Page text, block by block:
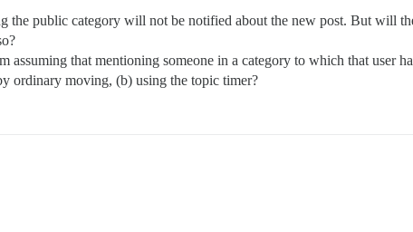
the public category will not be notified about the new post. But will
assuming that mentioning someone in a category to which that user
ordinary moving, (b) using the topic timer?